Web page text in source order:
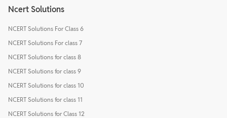
Ncert Solutions
NCERT Solutions For Class 6
NCERT Solutions For class 7
NCERT Solutions for class 8
NCERT Solutions for class 9
NCERT Solutions for class 10
NCERT Solutions for class 11
NCERT Solutions for Class 12